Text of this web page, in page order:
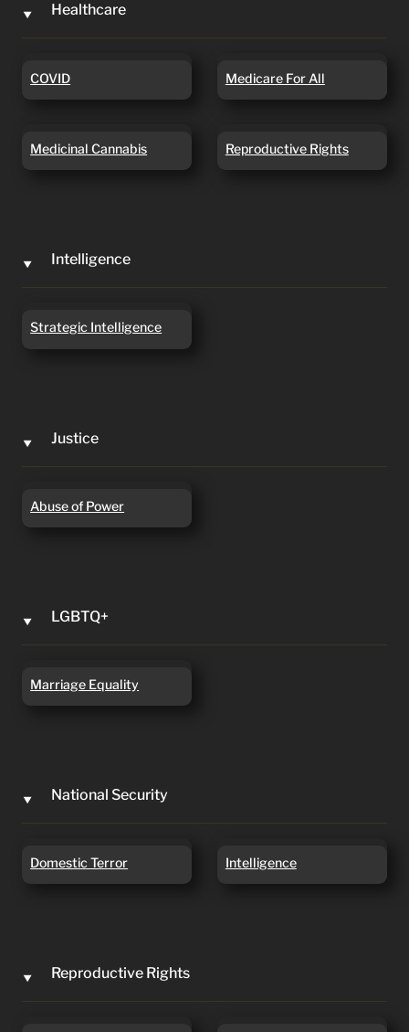
‣ Healthcare
COVID Medicare For All
Medicinal Cannabis Reproductive Rights
‣ Intelligence
Strategic Intelligence
‣ Justice
Abuse of Power
‣ LGBTQ+
Marriage Equality
‣ National Security
Domestic Terror Intelligence
‣ Reproductive Rights